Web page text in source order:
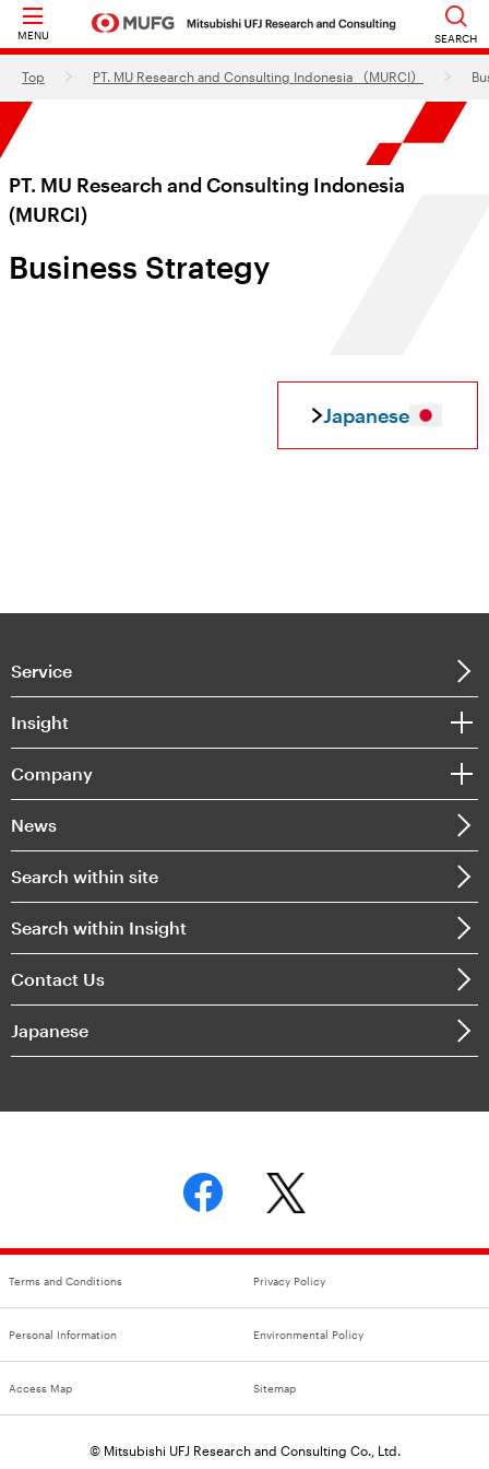
MENU SEARCH
Top PT. MU Research and Consulting Indonesia （MURCI）
PT. MU Research and Consulting Indonesia
(MURCI)
Business Strategy
Japanese
Service
Insight
Company
News
Search within site
Search within Insight
Contact Us
Japanese
Terms and Conditions Privacy Policy
Personal Information Environmental Policy
Access Map Sitemap
© Mitsubishi UFJ Research and Consulting Co., Ltd.